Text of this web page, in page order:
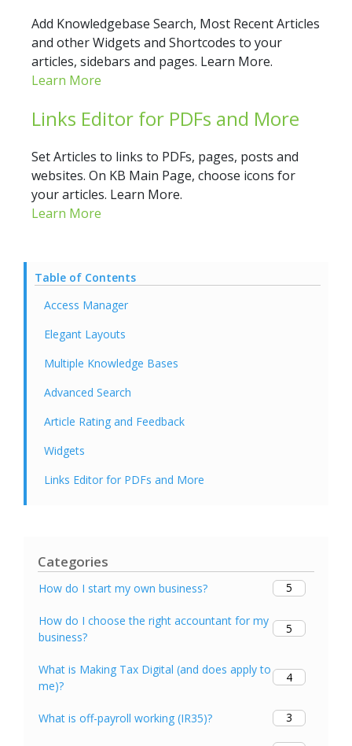
Categories
How do I start my own business? 5
How do I choose the right accountant for my
business?
5
What is Making Tax Digital (and does apply to
me)?
4
What is off-payroll working (IR35)? 3
Add Knowledgebase Search, Most Recent Articles
and other Widgets and Shortcodes to your
articles, sidebars and pages. Learn More.
Learn More
Links Editor for PDFs and More
Set Articles to links to PDFs, pages, posts and
websites. On KB Main Page, choose icons for
your articles. Learn More.
Learn More
Table of Contents
Access Manager
Elegant Layouts
Multiple Knowledge Bases
Advanced Search
Article Rating and Feedback
Widgets
Links Editor for PDFs and More